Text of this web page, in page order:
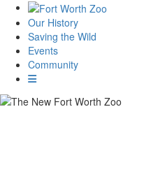
Our History
Saving the Wild
Events
Community